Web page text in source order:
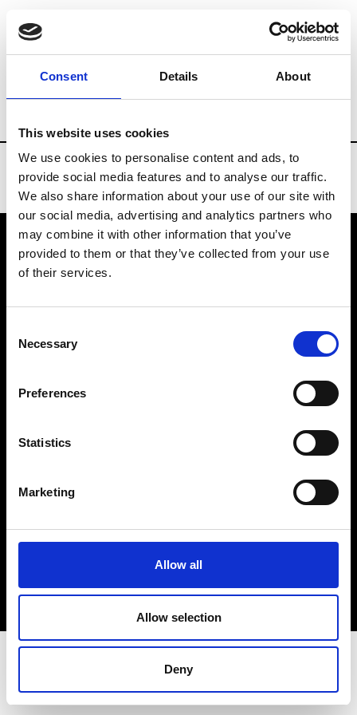
Consent Details About
This website uses cookies
We use cookies to personalise content and ads, to
provide social media features and to analyse our traffic.
We also share information about your use of our site with
our social media, advertising and analytics partners who
may combine it with other information that you’ve
provided to them or that they’ve collected from your use
of their services.
Selection
Necessary
Preferences
Statistics
Marketing
Allow all
Allow selection
Deny
Brands Tradeshows & Fashion Weeks
VEDRA INC. © Modemonline 2021
About Modem
Privacy Policy
Sign up to our dedicated newsletter to
stay up to date on what happens in the
Fashion, Art and Design world...
Sign Up
EN FR IT 中文